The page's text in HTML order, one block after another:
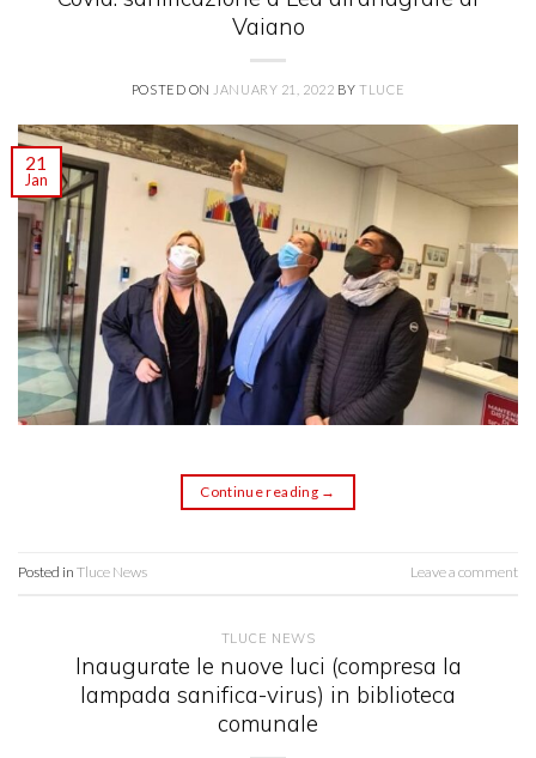
Vaiano
POSTED ON JANUARY 21, 2022 BYTLUCE
21
Jan
Continue reading →
Posted in Tluce News Leave a comment
TLUCE NEWS
Inaugurate le nuove luci (compresa la
lampada sanifica-virus) in biblioteca
comunale